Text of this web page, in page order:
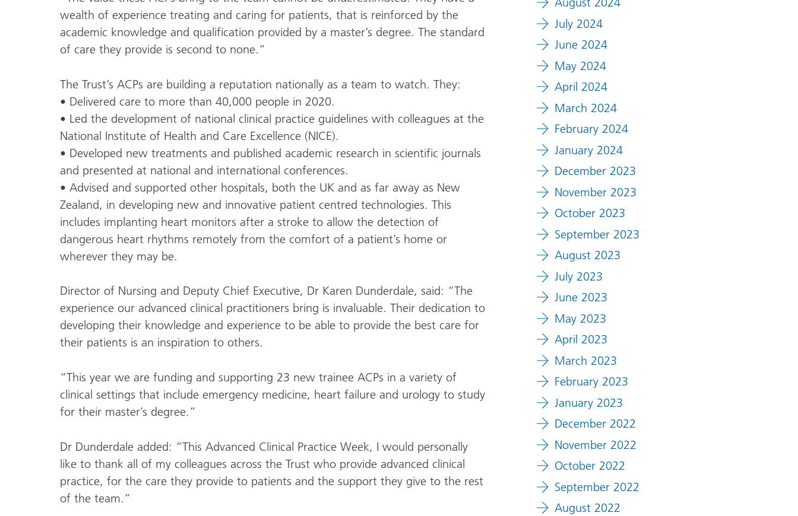
wealth of experience treating and caring for patients, that is reinforced by the
academic knowledge and qualification provided by a master’s degree. The standard
of care they provide is second to none.”
The Trust’s ACPs are building a reputation nationally as a team to watch. They:
• Delivered care to more than 40,000 people in 2020.
• Led the development of national clinical practice guidelines with colleagues at the
National Institute of Health and Care Excellence (NICE).
• Developed new treatments and published academic research in scientific journals
and presented at national and international conferences.
• Advised and supported other hospitals, both the UK and as far away as New
Zealand, in developing new and innovative patient centred technologies. This
includes implanting heart monitors after a stroke to allow the detection of
dangerous heart rhythms remotely from the comfort of a patient’s home or
wherever they may be.
Director of Nursing and Deputy Chief Executive, Dr Karen Dunderdale, said: “The
experience our advanced clinical practitioners bring is invaluable. Their dedication to
developing their knowledge and experience to be able to provide the best care for
their patients is an inspiration to others.
“This year we are funding and supporting 23 new trainee ACPs in a variety of
clinical settings that include emergency medicine, heart failure and urology to study
for their master’s degree.”
Dr Dunderdale added: “This Advanced Clinical Practice Week, I would personally
like to thank all of my colleagues across the Trust who provide advanced clinical
practice, for the care they provide to patients and the support they give to the rest
of the team.”
July 2024
June 2024
May 2024
April 2024
March 2024
February 2024
January 2024
December 2023
November 2023
October 2023
September 2023
August 2023
July 2023
June 2023
May 2023
April 2023
March 2023
February 2023
January 2023
December 2022
November 2022
October 2022
September 2022
August 2022